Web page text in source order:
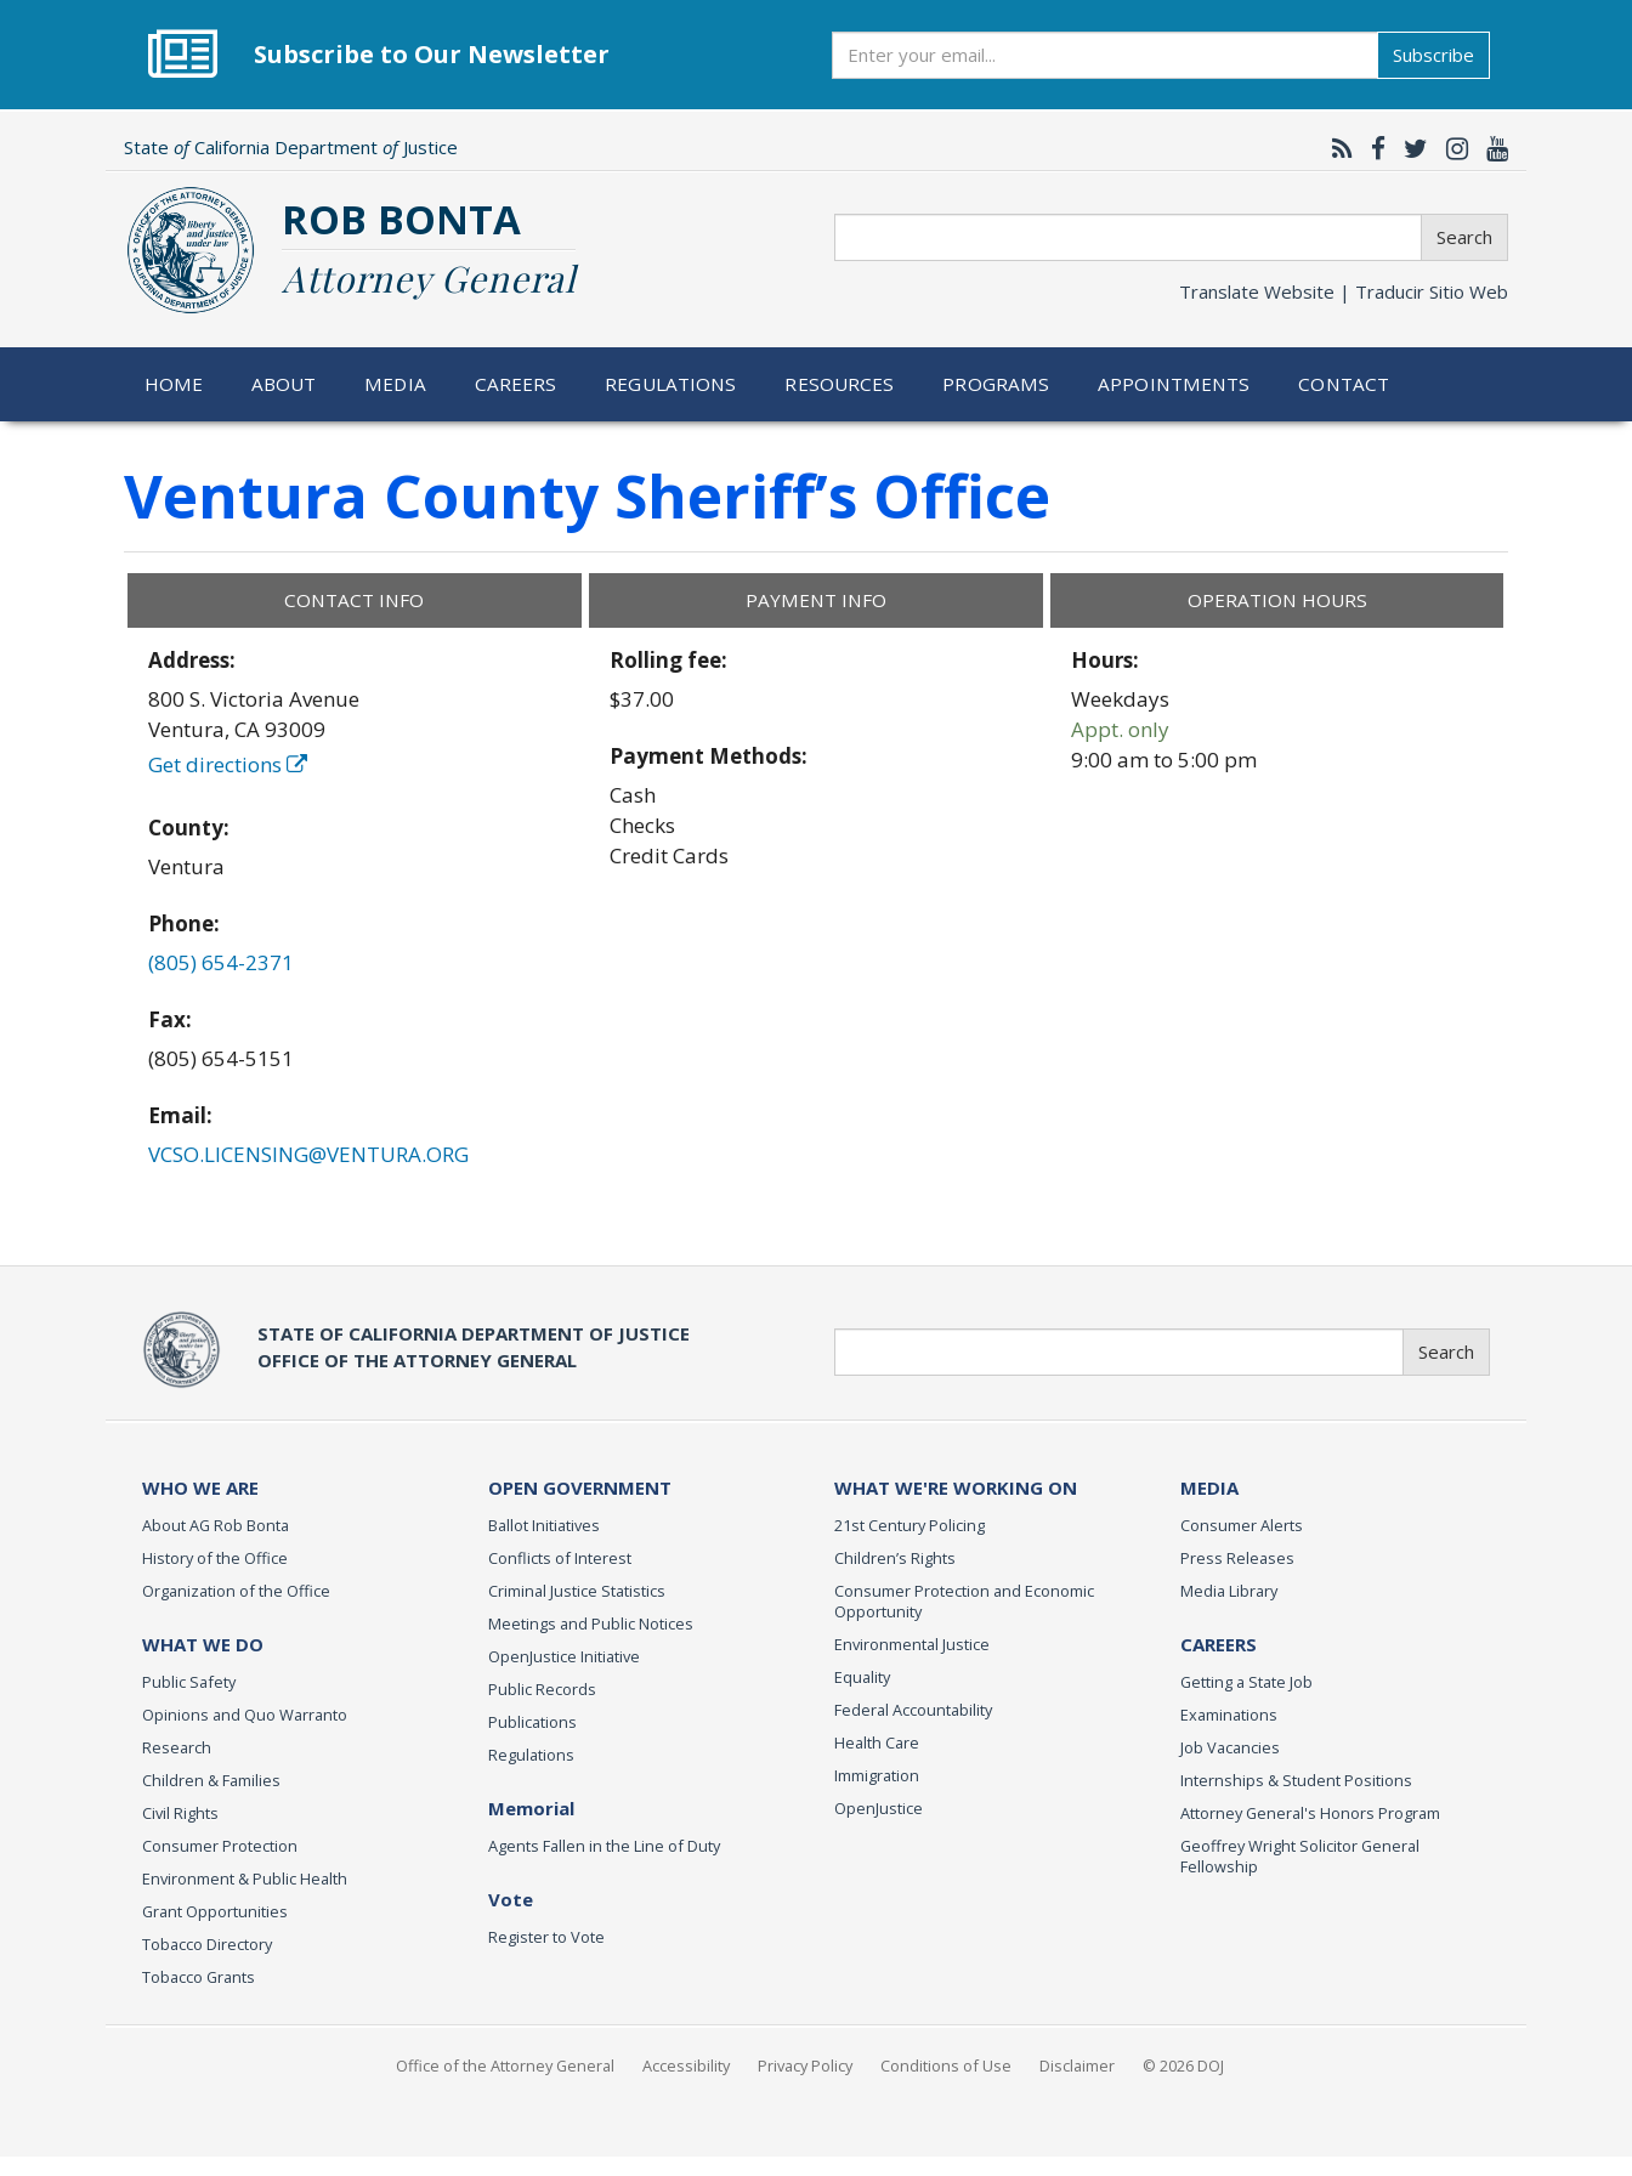
Subscribe to Our Newsletter Subscribe
State ofCalifornia Department ofJustice
ROB BONTA
Attorney General
Search
Translate Website | Traducir Sitio Web
HOME ABOUT MEDIA CAREERS REGULATIONS RESOURCES PROGRAMS APPOINTMENTS CONTACT
Ventura County Sheriff’s Office
CONTACT INFO
Address:
800 S. Victoria Avenue
Ventura,CA93009
Get directions
County:
Ventura
Phone:
(805) 654-2371
Fax:
(805) 654-5151
Email:
VCSO.LICENSING@VENTURA.ORG
PAYMENT INFO
Rolling fee:
$37.00
Payment Methods:
Cash
Checks
Credit Cards
OPERATION HOURS
Hours:
Weekdays
Appt. only
9:00 amto5:00 pm
STATE OF CALIFORNIA DEPARTMENT OF JUSTICE
OFFICE OF THE ATTORNEY GENERAL
Search
WHO WE ARE
About AG Rob Bonta
History of the Office
Organization of the Office
WHAT WE DO
Public Safety
Opinions and Quo Warranto
Research
Children & Families
Civil Rights
Consumer Protection
Environment & Public Health
Grant Opportunities
Tobacco Directory
Tobacco Grants
OPEN GOVERNMENT
Ballot Initiatives
Conflicts of Interest
Criminal Justice Statistics
Meetings and Public Notices
OpenJustice Initiative
Public Records
Publications
Regulations
Memorial
Agents Fallen in the Line of Duty
Vote
Register to Vote
WHAT WE'RE WORKING ON
21st Century Policing
Children’s Rights
Consumer Protection and Economic
Opportunity
Environmental Justice
Equality
Federal Accountability
Health Care
Immigration
OpenJustice
MEDIA
Consumer Alerts
Press Releases
Media Library
CAREERS
Getting a State Job
Examinations
Job Vacancies
Internships & Student Positions
Attorney General's Honors Program
Geoffrey Wright Solicitor General
Fellowship
Office of the Attorney General Accessibility Privacy Policy Conditions of Use Disclaimer © 2026 DOJ